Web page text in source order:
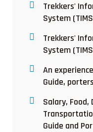
Trekkers'
System
Trekkers'
System
An
Guide,
Salary, Food,
Guide and